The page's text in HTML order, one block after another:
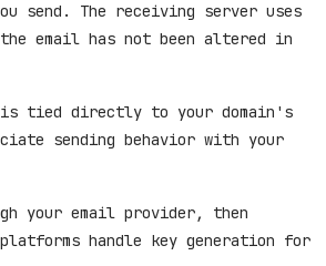
send. The receiving server uses
email has not been altered in
is tied directly to your domain's
sending behavior with your
your email provider, then
handle key generation for